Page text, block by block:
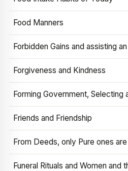
Food Manners
Forbidden Gains and assisting
Forgiveness and Kindness
Forming Government, Selecting
Friends and Friendship
From Deeds, only Pure ones
Funeral Rituals and Women and